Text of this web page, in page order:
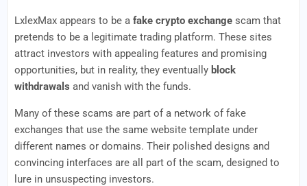
LxlexMax appears to be a fake crypto exchange scam that
pretends to be a legitimate trading platform. These sites
attract investors with appealing features and promising
opportunities, but in reality, they eventually block
withdrawals and vanish with the funds.
Many of these scams are part of a network of fake
exchanges that use the same website template under
different names or domains. Their polished designs and
convincing interfaces are all part of the scam, designed to
lure in unsuspecting investors.